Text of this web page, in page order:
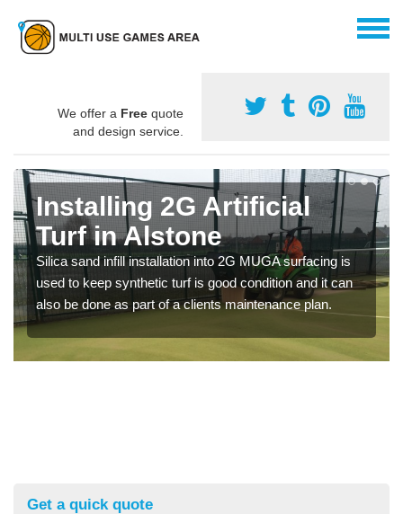
We offer a Free quote
and design service.
Installing 2G Artificial
Turf in Alstone
Silica sand infill installation into 2G MUGA surfacing is
used to keep synthetic turf is good condition and it can
also be done as part of a clients maintenance plan.
Get a quick quote